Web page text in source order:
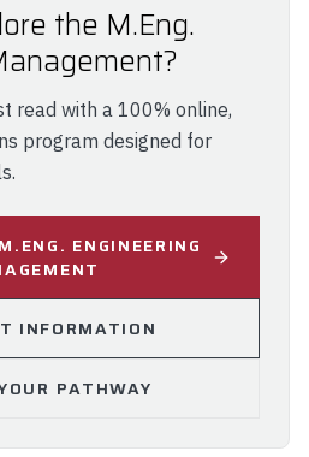
the M.Eng.
read with a 100% online,
program designed for
ENGINEERING
INFORMATION
PATHWAY